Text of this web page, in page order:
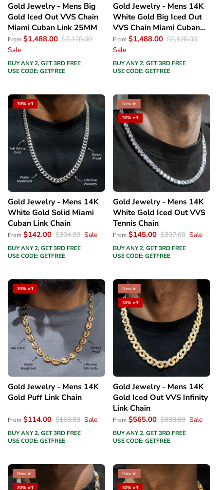
Gold Jewelry - Mens Big
Gold Iced Out VVS Chain
Miami Cuban Link 25MM
From $1,488.00 $2,128.00
Sale
BUY ANY 2, GET 3RD FREE
USE CODE: GETFREE
Gold Jewelry - Mens 14K
White Gold Big Iced Out
VVS Chain Miami Cuban
Link 25MM
From $1,488.00 $2,128.00
Sale
BUY ANY 2, GET 3RD FREE
USE CODE: GETFREE
30% off
Gold Jewelry - Mens 14K
White Gold Solid Miami
Cuban Link Chain
From $142.00 $204.00 Sale
BUY ANY 2, GET 3RD FREE
USE CODE: GETFREE
New in
30% off
Gold Jewelry - Mens 14K
White Gold Iced Out VVS
Tennis Chain
From $145.00 $207.00 Sale
BUY ANY 2, GET 3RD FREE
USE CODE: GETFREE
30% off
Gold Jewelry - Mens 14K
Gold Puff Link Chain
From $114.00 $163.00 Sale
BUY ANY 2, GET 3RD FREE
USE CODE: GETFREE
New in
30% off
Gold Jewelry - Mens 14K
Gold Iced Out VVS Infinity
Link Chain
From $565.00 $808.00 Sale
BUY ANY 2, GET 3RD FREE
USE CODE: GETFREE
New in
30% off
New in
30% off